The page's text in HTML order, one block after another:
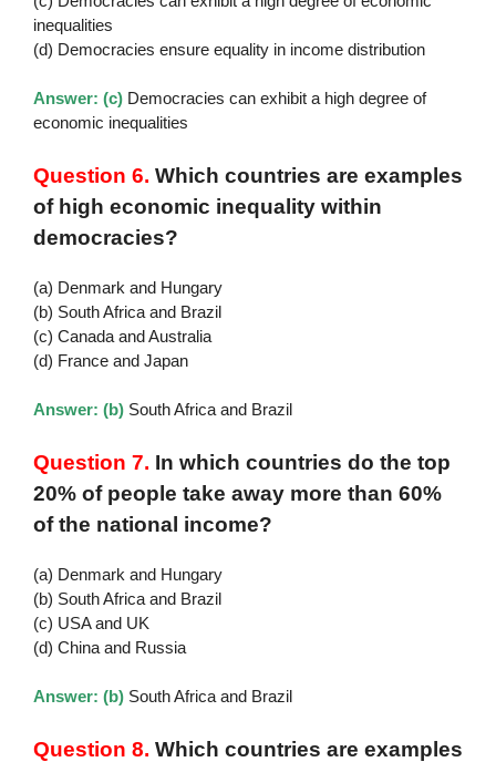
inequalities
(d) Democracies ensure equality in income distribution
Answer: (c) Democracies can exhibit a high degree of
economic inequalities
Question 6. Which countries are examples
of high economic inequality within
democracies?
(a) Denmark and Hungary
(b) South Africa and Brazil
(c) Canada and Australia
(d) France and Japan
Answer: (b) South Africa and Brazil
Question 7. In which countries do the top
20% of people take away more than 60%
of the national income?
(a) Denmark and Hungary
(b) South Africa and Brazil
(c) USA and UK
(d) China and Russia
Answer: (b) South Africa and Brazil
Question 8. Which countries are examples